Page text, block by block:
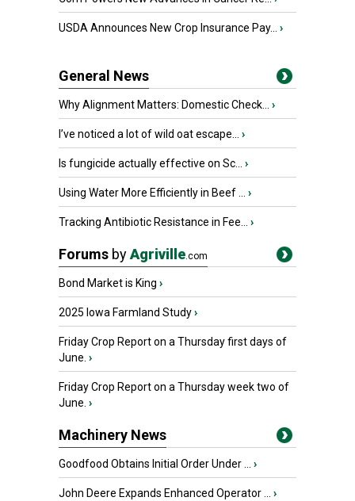
USDA Announces New Crop Insurance Pay... ›
General News
Why Alignment Matters: Domestic Check... ›
I’ve noticed a lot of wild oat escape... ›
Is fungicide actually effective on Sc... ›
Using Water More Efficiently in Beef ... ›
Tracking Antibiotic Resistance in Fee... ›
Forums byAgriville.com
Bond Market is King ›
2025 Iowa Farmland Study›
Friday Crop Report on a Thursday first days of
June. ›
Friday Crop Report on a Thursday week two of
June. ›
Machinery News
Goodfood Obtains Initial Order Under ... ›
John Deere Expands Enhanced Operator ... ›